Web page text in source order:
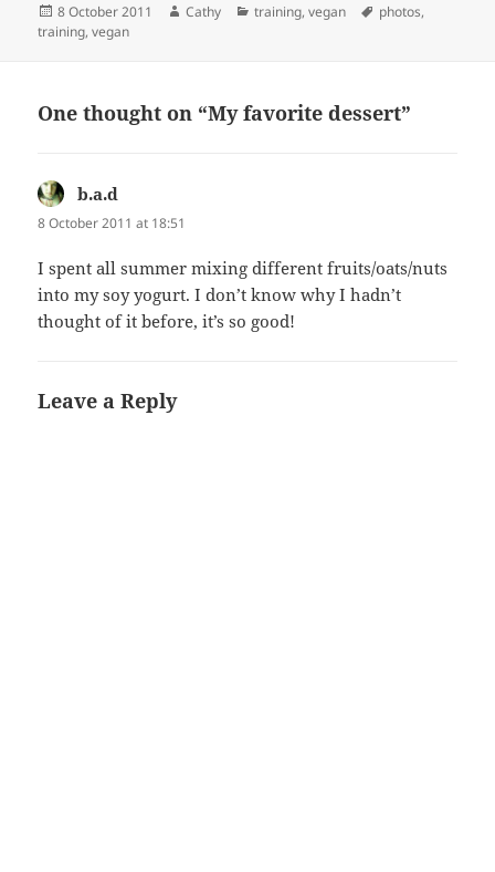
Posted
on
8 October 2011 Author
Cathy Categories
training,vegan Tags
photos,
training,vegan
One thought on “My favorite dessert”
b.a.d
8 October 2011 at 18:51
I spent all summer mixing different fruits/oats/nuts
into my soy yogurt. I don’t know why I hadn’t
thought of it before, it’s so good!
Leave a Reply